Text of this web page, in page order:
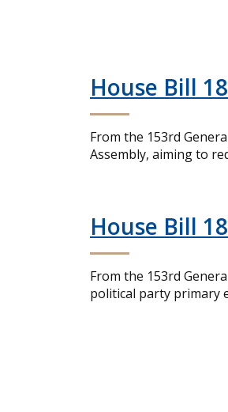
House Bill
From the 153rd
Assembly, aiming to
House Bill
From the 153rd
political party primary